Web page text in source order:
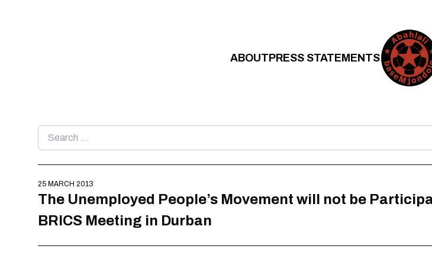
ABOUTPRESS STATEMENTS
Search
for:
25 MARCH 2013
The Unemployed People’s Movement will not be
BRICS Meeting in Durban